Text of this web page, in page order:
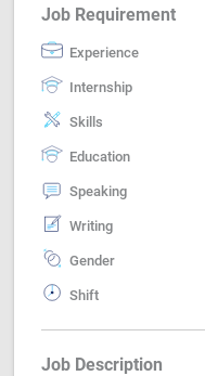
Job Requirement
Experience
Internship
Skills
Education
Speaking
Writing
Gender
Shift
Job Description